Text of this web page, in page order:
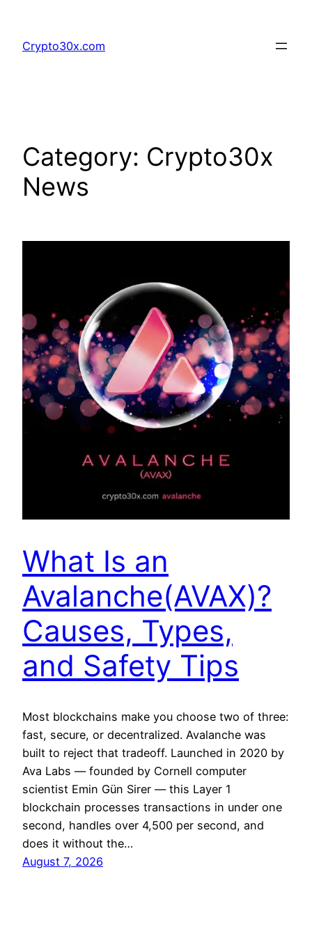
content
Crypto30x.com
Category: Crypto30x
News
What Is an
Avalanche(AVAX)?
Causes, Types,
and Safety Tips
Most blockchains make you choose two of three:
fast, secure, or decentralized. Avalanche was
built to reject that tradeoff. Launched in 2020 by
Ava Labs — founded by Cornell computer
scientist Emin Gün Sirer — this Layer 1
blockchain processes transactions in under one
second, handles over 4,500 per second, and
does it without the…
August 7, 2026